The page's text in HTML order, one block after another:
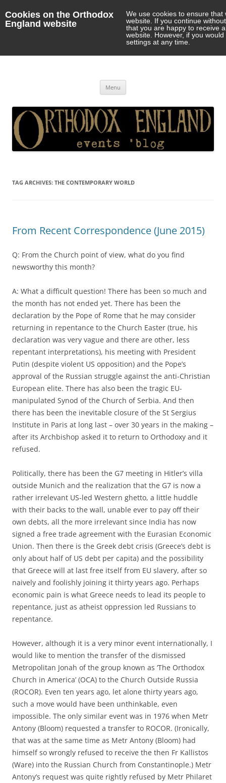
Cookies on the Orthodox
England website
We use cookies to ensure
website. If you continue
that you are happy to receive
website. However, if you
settings at any time.
Menu
TAG ARCHIVES: THE CONTEMPORARY WORLD
From Recent Correspondence (June 2015)
Q: From the Church point of view, what do you find
newsworthy this month?
A: What a difficult question! There has been so much and
the month has not ended yet. There has been the
declaration by the Pope of Rome that he may consider
returning in repentance to the Church Easter (true, his
declaration was very vague and there are other, less
repentant interpretations), his meeting with President
Putin (despite violent US opposition) and the Pope’s
approval of the Russian struggle against the anti-Christian
European elite. There has also been the tragic EU-
manipulated Synod of the Church of Serbia. And then
there has been the inevitable closure of the St Sergius
Institute in Paris at long last – over 30 years in the making –
after its Archbishop asked it to return to Orthodoxy and it
refused.
Politically, there has been the G7 meeting in Hitler’s villa
outside Munich and the realization that the G7 is now a
rather irrelevant US-led Western ghetto, a little huddle
with their backs to the wall, unable ever to pay off their
own debts, all the more irrelevant since India has now
signed a free trade agreement with the Eurasian Economic
Union. Then there is the Greek debt crisis (Greece’s debt is
only about half of US debt per capita) and the possibility
that Greece will at last free itself from EU slavery, after so
naively and foolishly joining it thirty years ago. Perhaps
economic pain is what Greece needs to lead its people to
repentance, just as atheist oppression led Russians to
repentance.
However, although it is a very minor event internationally, I
would like to mention the transfer of the dismissed
Metropolitan Jonah of the group known as ‘The Orthodox
Church in America’ (OCA) to the Church Outside Russia
(ROCOR). Even ten years ago, let alone thirty years ago,
such a move would have been unthinkable, even
impossible. The only similar event was in 1976 when Metr
Antony (Bloom) requested a transfer to ROCOR. (Ironically,
that was at the same time as Metr Antony (Bloom) had
himself so wrongly refused to receive the then Fr Kallistos
(Ware) into the Russian Church from Constantinople.) Metr
Antony’s request was quite rightly refused by Metr Philaret